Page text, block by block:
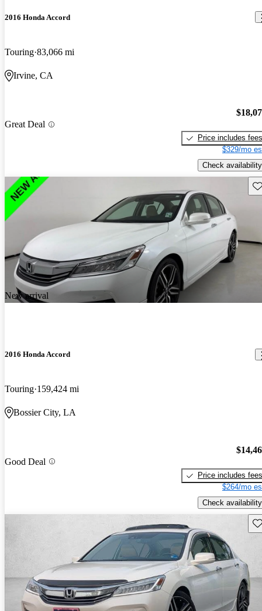
2016 Honda Accord
Touring 83,066 mi
Irvine, CA
Great Deal
Price includes fees
$329/mo
Check availability
New arrival
2016 Honda Accord
Touring 159,424 mi
Bossier City, LA
Good Deal
Price includes fees
$264/mo
Check availability